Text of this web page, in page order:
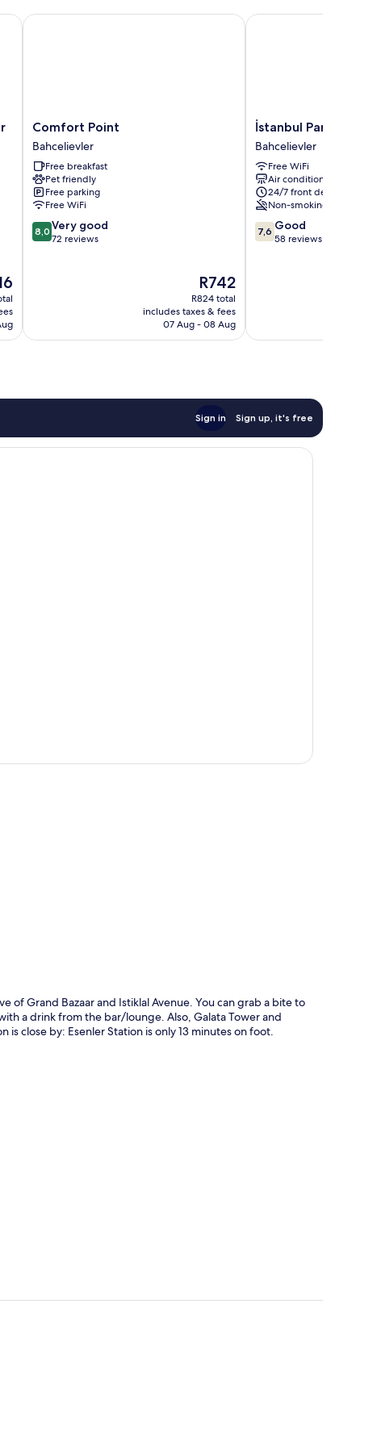
Comfort
Point
Bahcelievler
Comfort Point
Bahcelievler
Free breakfast
Pet friendly
Free parking
Free WiFi
8.0
out
8,0 Very good
72 reviews
The
price
is
R742
R742
R824 total
includes taxes & fees
07 Aug - 08 Aug
Comfort Point
İstanbul
Paradise
Hotel
Bahcelievler
İstanbul Paradise
Bahcelievler
Free WiFi
Air conditioning
24/7 front desk
Non-smoking
7.6
out
7,6 Good
58 reviews
İstanbul Paradise Hotel
Sign in Sign up, it's free
of Grand Bazaar and Istiklal Avenue. You can grab a bite to
a drink from the bar/lounge. Also, Galata Tower and
close by: Esenler Station is only 13 minutes on foot.